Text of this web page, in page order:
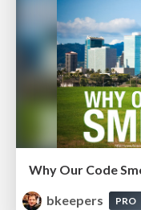
Why Our Code
bkeepers
PRO